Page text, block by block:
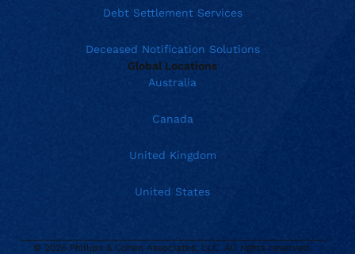
Debt Settlement Services
Deceased Notification Solutions
Global Locations
Australia
Canada
United Kingdom
United States
© 2026 Phillips & Cohen Associates, LLC. All rights reserved.